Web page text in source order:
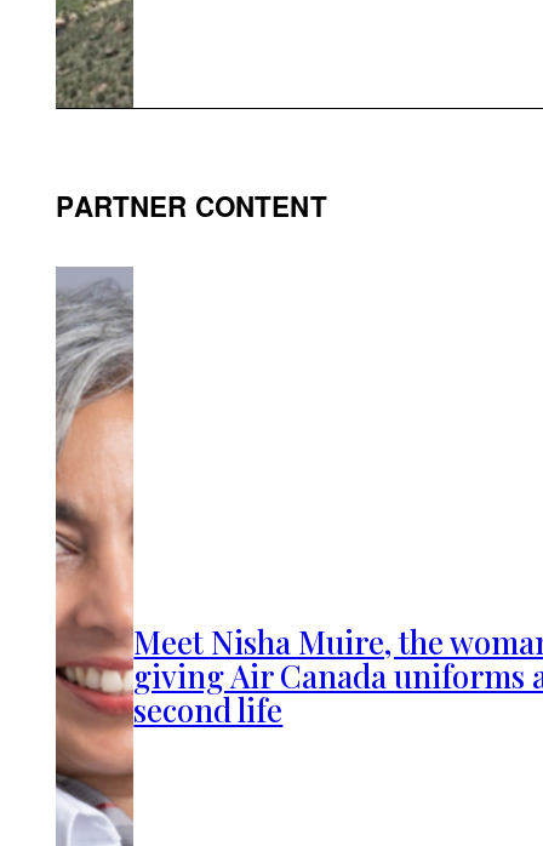
PARTNER CONTENT
Meet Nisha Muire, the
giving Air Canada uniforms
second life